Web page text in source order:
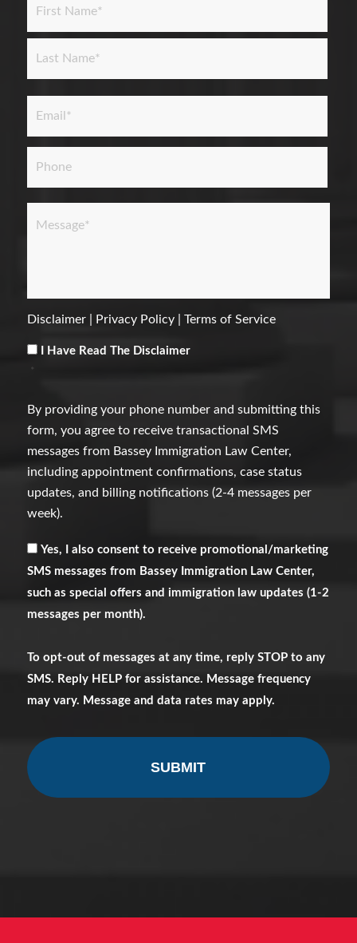
First
Disclaimer| Privacy Policy| Terms of Service
Consent *
I Have Read The Disclaimer
*
By providing your phone number and submitting this
form, you agree to receive transactional SMS
messages from Bassey Immigration Law Center,
including appointment confirmations, case status
updates, and billing notifications (2-4 messages per
week).
Receive
Messages
Yes, I also consent to receive promotional/marketing
SMS messages from Bassey Immigration Law Center,
such as special offers and immigration law updates (1-2
messages per month).
To opt-out of messages at any time, reply STOP to any
SMS. Reply HELP for assistance. Message frequency
may vary. Message and data rates may apply.
CAPTCHA